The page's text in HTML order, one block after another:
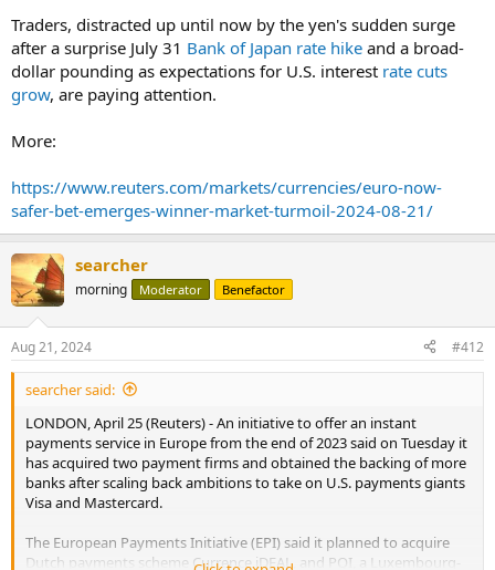
Traders, distracted up until now by the yen's sudden surge
after a surprise July 31 Bank of Japan rate hike and a broad-
dollar pounding as expectations for U.S. interest rate cuts
grow, are paying attention.
More:
https://www.reuters.com/markets/currencies/euro-now-
safer-bet-emerges-winner-market-turmoil-2024-08-21/
searcher
morning Moderator Benefactor
Aug 21, 2024 #412
searcher said:
LONDON, April 25 (Reuters) - An initiative to offer an instant
payments service in Europe from the end of 2023 said on Tuesday it
has acquired two payment firms and obtained the backing of more
banks after scaling back ambitions to take on U.S. payments giants
Visa and Mastercard.
The European Payments Initiative (EPI) said it planned to acquire
Dutch payments scheme Currence iDEAL, and PQI, a Luxembourg-